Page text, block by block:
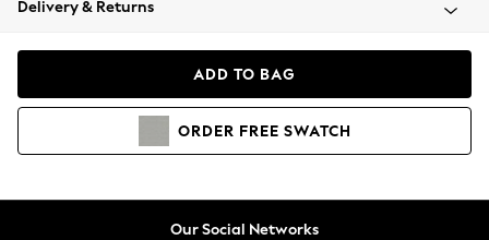
Coats & Jackets
Hoodies & Sweatshirts
Delivery & Returns
ADD TO BAG
ORDER FREE SWATCH
Our Social Networks